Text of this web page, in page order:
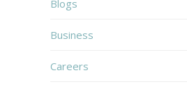
Blogs
Business
Careers